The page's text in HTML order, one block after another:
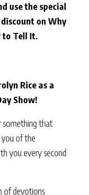
use the special
discount on Why
to Tell It.
Rice as a
Show!
something that
of the
you every second
of devotions